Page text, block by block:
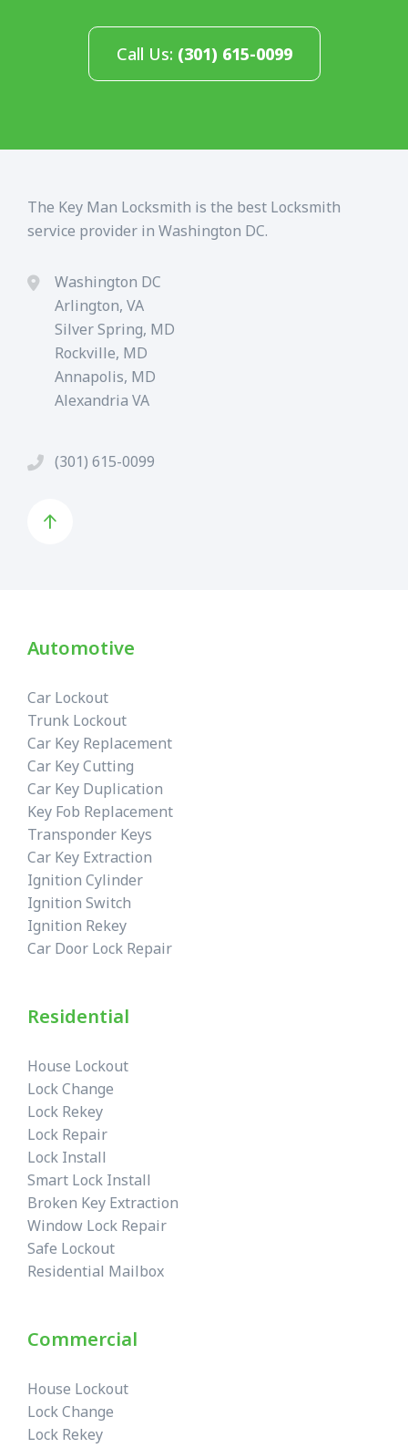
Call Us: (301) 615-0099
The Key Man Locksmith is the best Locksmith
service provider in Washington DC.
Washington DC
Arlington, VA
Silver Spring, MD
Rockville, MD
Annapolis, MD
Alexandria VA
(301) 615-0099
Automotive
Car Lockout
Trunk Lockout
Car Key Replacement
Car Key Cutting
Car Key Duplication
Key Fob Replacement
Transponder Keys
Car Key Extraction
Ignition Cylinder
Ignition Switch
Ignition Rekey
Car Door Lock Repair
Residential
House Lockout
Lock Change
Lock Rekey
Lock Repair
Lock Install
Smart Lock Install
Broken Key Extraction
Window Lock Repair
Safe Lockout
Residential Mailbox
Commercial
House Lockout
Lock Change
Lock Rekey